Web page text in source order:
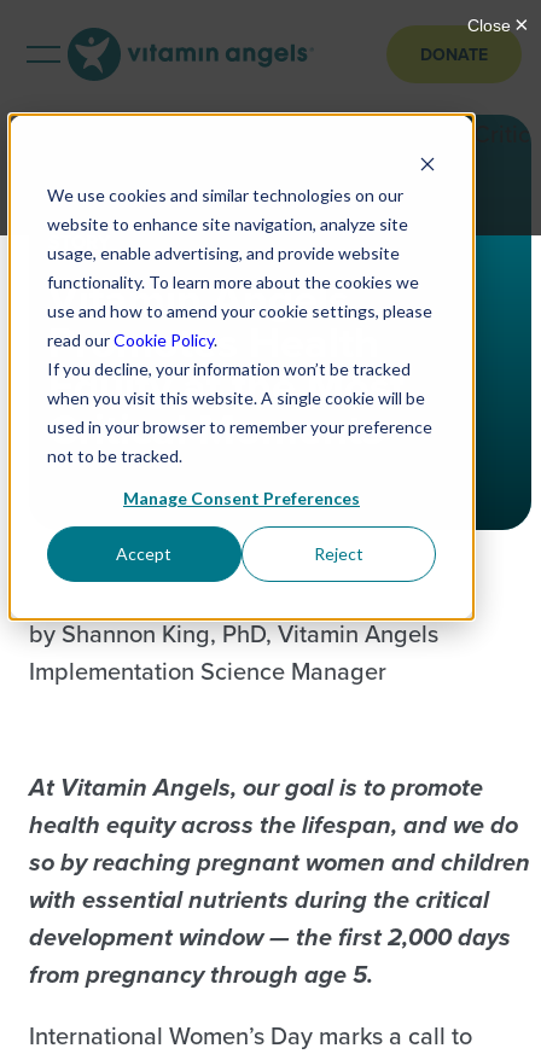
We use cookies and similar technologies on our
website to enhance site navigation, analyze site
usage, enable advertising, and provide website
functionality. To learn more about the cookies we
use and how to amend your cookie settings, please
read ourCookie Policy.
If you decline, your information won’t be tracked
when you visit this website. A single cookie will be
used in your browser to remember your preference
not to be tracked.
Manage Consent Preferences
Accept Reject
DONATE
Vitamin Angels
Promotes Health
Equity at the Most
Critical Moments
by Shannon King, PhD, Vitamin Angels
Implementation Science Manager
At Vitamin Angels, our goal is to promote
health equity across the lifespan, and we do
so by reaching pregnant women and children
with essential nutrients during the critical
development window — the first 2,000 days
from pregnancy through age 5.
International Women’s Day marks a call to